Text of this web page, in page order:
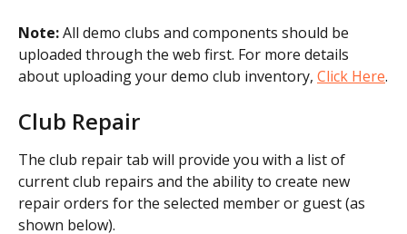
Note: All demo clubs and components should be
uploaded through the web first. For more details
about uploading your demo club inventory, Click Here.
Club Repair
The club repair tab will provide you with a list of
current club repairs and the ability to create new
repair orders for the selected member or guest (as
shown below).